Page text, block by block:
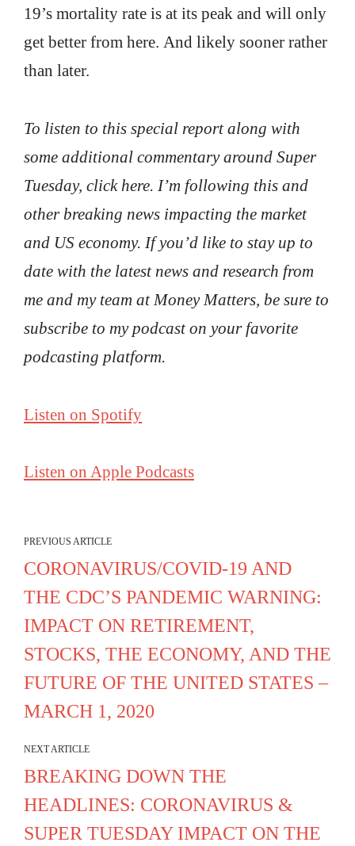
19’s mortality rate is at its peak and will only
get better from here. And likely sooner rather
than later.
To listen to this special report along with
some additional commentary around Super
Tuesday, click here. I’m following this and
other breaking news impacting the market
and US economy. If you’d like to stay up to
date with the latest news and research from
me and my team at Money Matters, be sure to
subscribe to my podcast on your favorite
podcasting platform.
Listen on Spotify
Listen on Apple Podcasts
PREVIOUS ARTICLE
CORONAVIRUS/COVID-19 AND
THE CDC’S PANDEMIC WARNING:
IMPACT ON RETIREMENT,
STOCKS, THE ECONOMY, AND THE
FUTURE OF THE UNITED STATES –
MARCH 1, 2020
NEXT ARTICLE
BREAKING DOWN THE
HEADLINES: CORONAVIRUS &
SUPER TUESDAY IMPACT ON THE